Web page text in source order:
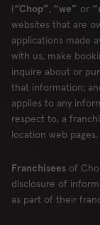
(“Chop”, “we” or
websites that are
applications made
with us, make
inquire about or
that information;
applies to any
respect to, a
location web pages.
Franchisees of
disclosure of
as part of their
RESERVE
Location
London
Locations